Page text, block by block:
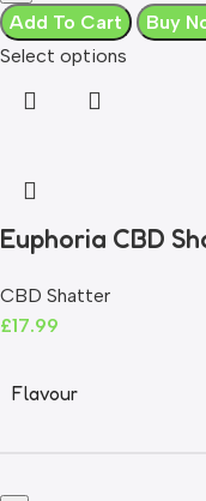
Add To Cart
Buy
Select options
Euphoria CBD
CBD Shatter
£17.99
Flavour